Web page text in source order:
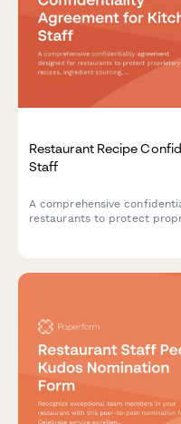
Restaurant Recipe
Staff
A comprehensive
restaurants to protect